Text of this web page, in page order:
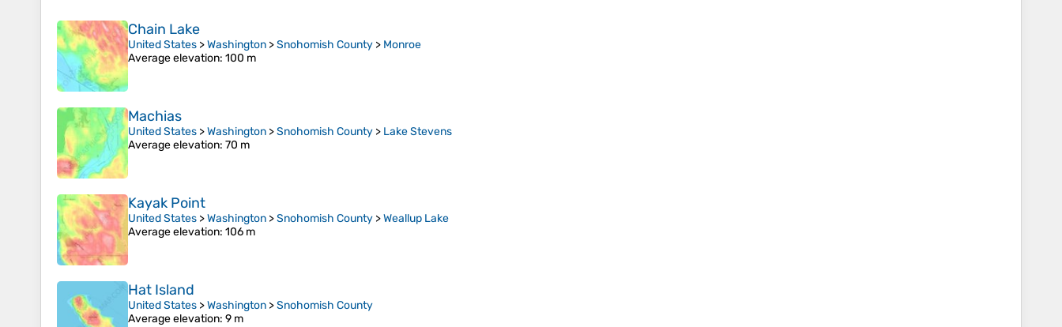
Chain Lake
United States >Washington >Snohomish County > Monroe
Average elevation: 100 m
Machias
United States >Washington >Snohomish County > Lake Stevens
Average elevation: 70 m
Kayak Point
United States >Washington >Snohomish County >Weallup Lake
Average elevation: 106 m
Hat Island
United States >Washington >Snohomish County
Average elevation: 9 m